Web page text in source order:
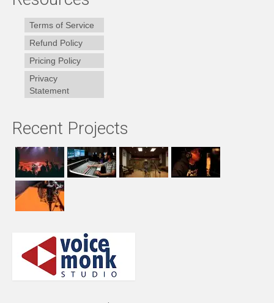
Terms of Service
Refund Policy
Pricing Policy
Privacy
Statement
Recent Projects